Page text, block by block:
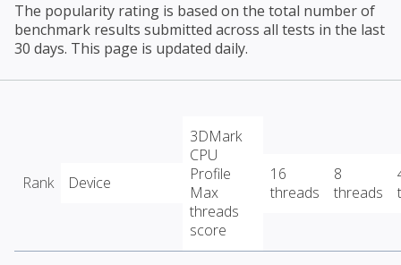
The popularity rating is based on the total number of
benchmark results submitted across all tests in the last
30 days. This page is updated daily.
Rank Device
3DMark
CPU
Profile
Max
threads
score
16
threads
8
threads